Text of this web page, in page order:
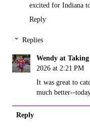
excited for Indiana
Reply
Replies
Wendy at
2026 at 2:21 PM
It was great to
much better--
Reply